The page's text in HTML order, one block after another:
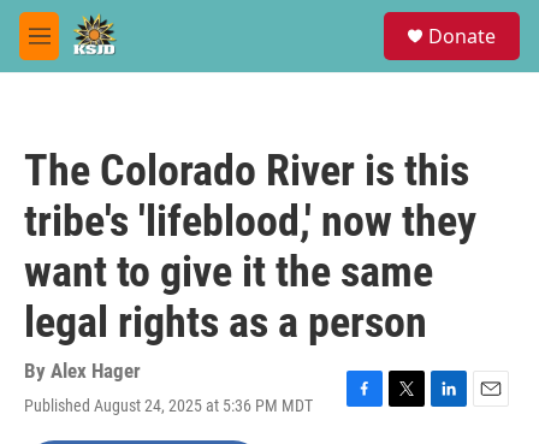
Skip to main content
M
e
Donate
The Colorado River is this
tribe's 'lifeblood,' now they
want to give it the same
legal rights as a person
By Alex Hager
Published August 24, 2025 at 5:36 PM MDT
F
T
L
E